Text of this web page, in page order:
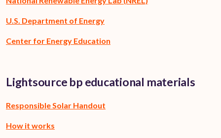
U.S. Department of Energy
Center for Energy Education
Lightsource bp educational materials
Responsible Solar Handout
How it works